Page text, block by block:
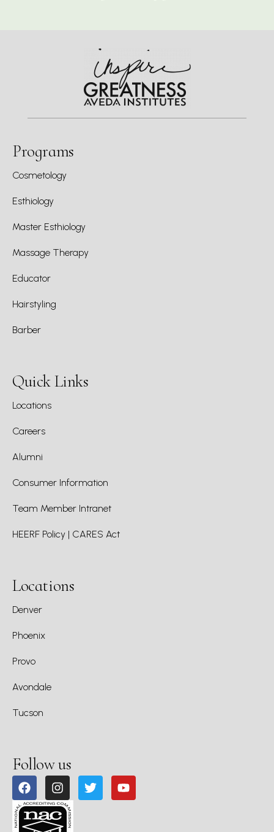
Programs
Cosmetology
Esthiology
Master Esthiology
Massage Therapy
Educator
Hairstyling
Barber
Quick Links
Locations
Careers
Alumni
Consumer Information
Team Member Intranet
HEERF Policy | CARES Act
Locations
Denver
Phoenix
Provo
Avondale
Tucson
Follow us